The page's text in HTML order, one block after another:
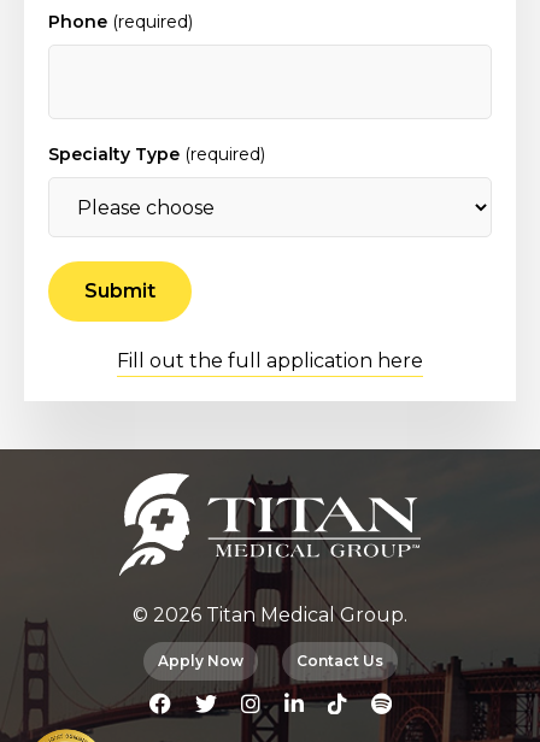
Phone (required)
Specialty Type (required)
Fill out the full application here
© 2026 Titan Medical Group.
Apply Now Contact Us